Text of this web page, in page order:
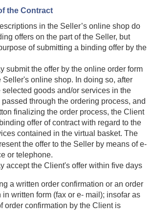
the Contract
in the Seller’s online shop do
offers on the part of the Seller, but
of submitting a binding offer by the
submit the offer by the online order form
Seller's online shop. In doing so, after
goods and/or services in the
through the ordering process, and
finalizing the order process, the Client
offer of contract with regard to the
contained in the virtual basket. The
the offer to the Seller by means of e-
or telephone.
accept the Client's offer within five days
a written order confirmation or an order
in written form (fax or e- mail); insofar as
order confirmation by the Client is